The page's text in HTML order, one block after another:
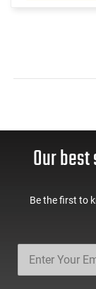
Our
Be the first to